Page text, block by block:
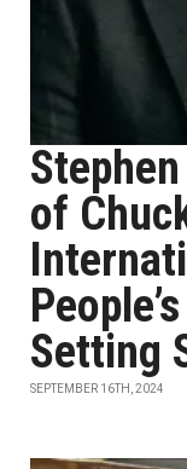
Stephen
of
Setting
SEPTEMBER 16TH, 2024